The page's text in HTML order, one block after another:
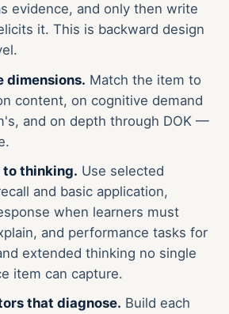
evidence, and only then write
it. This is backward design
dimensions. Match the item to
content, on cognitive demand
and on depth through DOK —
to thinking. Use selected
and basic application,
when learners must
and performance tasks for
extended thinking no single
item can capture.
that diagnose. Build each